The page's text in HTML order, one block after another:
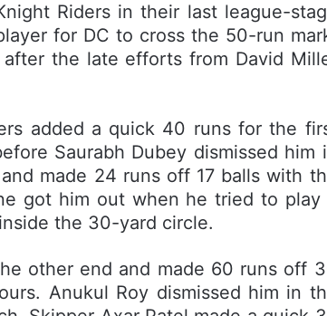
Riders in their last league-
for DC to cross the 50-run
the late efforts from David
added a quick 40 runs for the
Saurabh Dubey dismissed him
made 24 runs off 17 balls with
got him out when he tried to play
the 30-yard circle.
other end and made 60 runs off
Anukul Roy dismissed him in